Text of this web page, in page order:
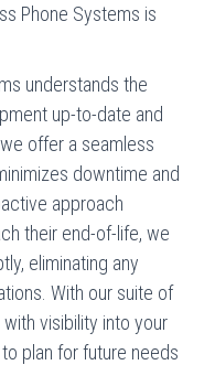
Phone Systems is
understands the
up-to-date and
offer a seamless
downtime and
approach
their end-of-life, we
eliminating any
With our suite of
visibility into your
plan for future needs